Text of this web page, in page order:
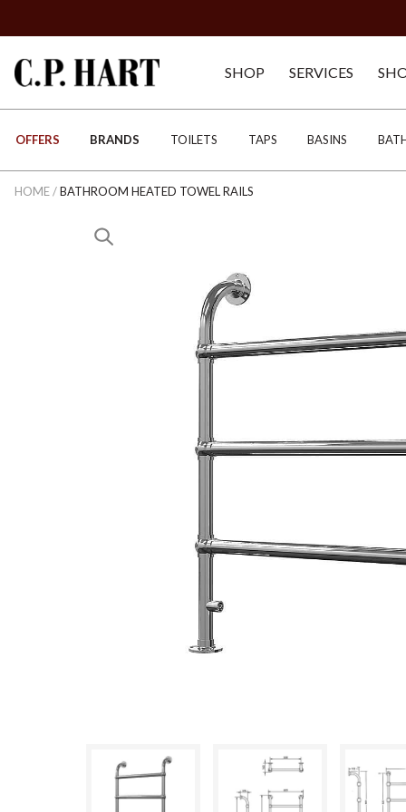
SHOP SERVICES
OFFERS BRANDS TOILETS TAPS BASINS
HOME/BATHROOM HEATED TOWEL RAILS